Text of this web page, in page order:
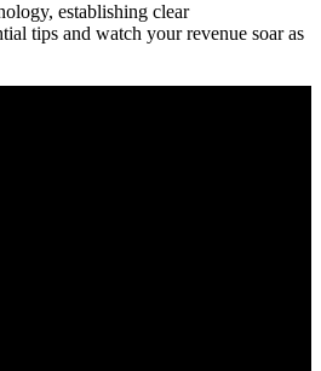
establishing clear
tips and watch your revenue soar ​as